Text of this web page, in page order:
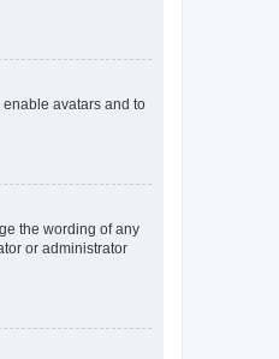
enable avatars and to
the wording of any
or administrator